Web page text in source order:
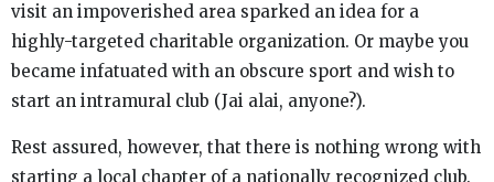
visit an impoverished area sparked an idea for a
highly-targeted charitable organization. Or maybe you
became infatuated with an obscure sport and wish to
start an intramural club (Jai alai, anyone?).
Rest assured, however, that there is nothing wrong with
starting a local chapter of a nationally recognized club.